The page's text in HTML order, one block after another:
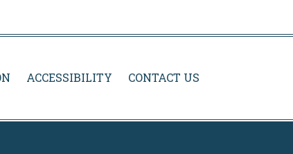
ACCESSIBILITY CONTACT US